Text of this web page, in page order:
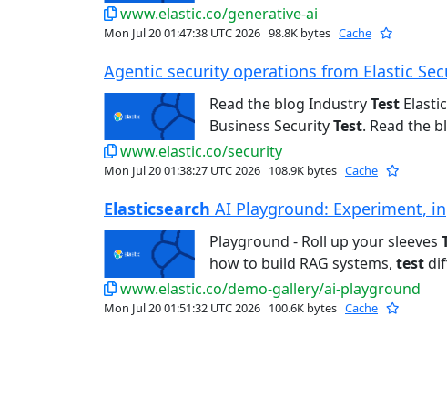
www.elastic.co/generative-ai
Mon Jul 20 01:47:38 UTC 2026 98.8K bytes Cache
Agentic security operations from Elastic
Read the blog IndustryTest
Business SecurityTest. Read the
www.elastic.co/security
Mon Jul 20 01:38:27 UTC 2026 108.9K bytes Cache
Elasticsearch AI Playground: Experiment,
Playground - Roll up your sleeves
how to build RAG systems, test
www.elastic.co/demo-gallery/ai-playground
Mon Jul 20 01:51:32 UTC 2026 100.6K bytes Cache